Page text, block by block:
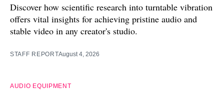
Discover how scientific research into turntable vibration
offers vital insights for achieving pristine audio and
stable video in any creator's studio.
STAFF REPORTAugust 4, 2026
AUDIO EQUIPMENT